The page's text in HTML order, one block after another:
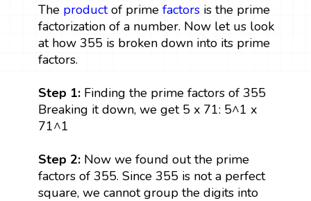
The productof prime factorsis the prime
factorization of a number. Now let us look
at how 355 is broken down into its prime
factors.
Step 1: Finding the prime factors of 355
Breaking it down, we get 5 x 71: 5^1 x
71^1
Step 2:Now we found out the prime
factors of 355. Since 355 is not a perfect
square, we cannot group the digits into